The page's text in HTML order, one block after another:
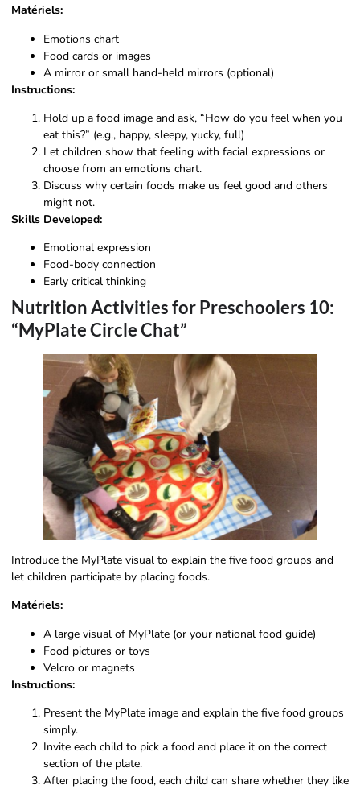
Matériels:
Emotions chart
Food cards or images
A mirror or small hand-held mirrors (optional)
Instructions:
Hold up a food image and ask, “How do you feel when you
eat this?” (e.g., happy, sleepy, yucky, full)
Let children show that feeling with facial expressions or
choose from an emotions chart.
Discuss why certain foods make us feel good and others
might not.
Skills Developed:
Emotional expression
Food-body connection
Early critical thinking
Nutrition Activities for Preschoolers 10:
“MyPlate Circle Chat”
Introduce the MyPlate visual to explain the five food groups and
let children participate by placing foods.
Matériels:
A large visual of MyPlate (or your national food guide)
Food pictures or toys
Velcro or magnets
Instructions:
Present the MyPlate image and explain the five food groups
simply.
Invite each child to pick a food and place it on the correct
section of the plate.
After placing the food, each child can share whether they like